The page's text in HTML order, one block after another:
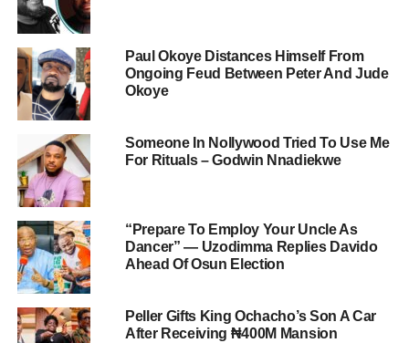
Paul Okoye Distances Himself From
Ongoing Feud Between Peter And Jude
Okoye
Someone In Nollywood Tried To Use Me
For Rituals – Godwin Nnadiekwe
“Prepare To Employ Your Uncle As
Dancer” — Uzodimma Replies Davido
Ahead Of Osun Election
Peller Gifts King Ochacho’s Son A Car
After Receiving ₦400M Mansion